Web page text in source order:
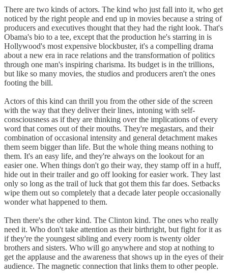
There are two kinds of actors. The kind who just fall into it, who get
noticed by the right people and end up in movies because a string of
producers and executives thought that they had the right look. That's
Obama's bio to a tee, except that the production he's starring in is
Hollywood's most expensive blockbuster, it's a compelling drama
about a new era in race relations and the transformation of politics
through one man's inspiring charisma. Its budget is in the trillions,
but like so many movies, the studios and producers aren't the ones
footing the bill.
Actors of this kind can thrill you from the other side of the screen
with the way that they deliver their lines, intoning with self-
consciousness as if they are thinking over the implications of every
word that comes out of their mouths. They're megastars, and their
combination of occasional intensity and general detachment makes
them seem bigger than life. But the whole thing means nothing to
them. It's an easy life, and they're always on the lookout for an
easier one. When things don't go their way, they stamp off in a huff,
hide out in their trailer and go off looking for easier work. They last
only so long as the trail of luck that got them this far does. Setbacks
wipe them out so completely that a decade later people occasionally
wonder what happened to them.
Then there's the other kind. The Clinton kind. The ones who really
need it. Who don't take attention as their birthright, but fight for it as
if they're the youngest sibling and every room is twenty older
brothers and sisters. Who will go anywhere and stop at nothing to
get the applause and the awareness that shows up in the eyes of their
audience. The magnetic connection that links them to other people.